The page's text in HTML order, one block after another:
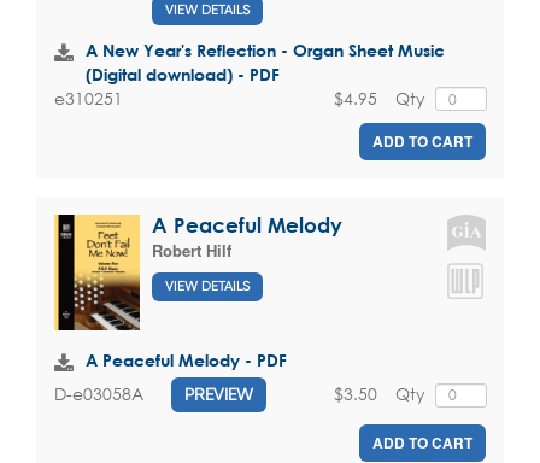
VIEW DETAILS
A New Year's Reflection - Organ Sheet Music
(Digital download) - PDF
e310251 Qty
$4.95
ADD TO CART
A Peaceful Melody
Robert Hilf
VIEW DETAILS
A Peaceful Melody - PDF
D-e03058A PREVIEW Qty
$3.50
ADD TO CART